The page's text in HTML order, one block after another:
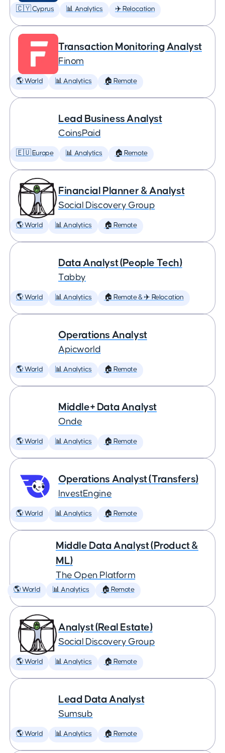
🇨🇾 Cyprus 📊 Analytics ✈️ Relocation
Transaction Monitoring Analyst
Finom
🌎 World 📊 Analytics 🏠 Remote
Lead Business Analyst
CoinsPaid
🇪🇺 Europe 📊 Analytics 🏠 Remote
Financial Planner & Analyst
Social Discovery Group
🌎 World 📊 Analytics 🏠 Remote
Data Analyst (People Tech)
Tabby
🌎 World 📊 Analytics 🏠 Remote & ✈️ Relocation
Operations Analyst
Apicworld
🌎 World 📊 Analytics 🏠 Remote
Middle+ Data Analyst
Onde
🌎 World 📊 Analytics 🏠 Remote
Operations Analyst (Transfers)
InvestEngine
🌎 World 📊 Analytics 🏠 Remote
Middle Data Analyst (Product &
ML)
The Open Platform
🌎 World 📊 Analytics 🏠 Remote
Analyst (Real Estate)
Social Discovery Group
🌎 World 📊 Analytics 🏠 Remote
Lead Data Analyst
Sumsub
🌎 World 📊 Analytics 🏠 Remote